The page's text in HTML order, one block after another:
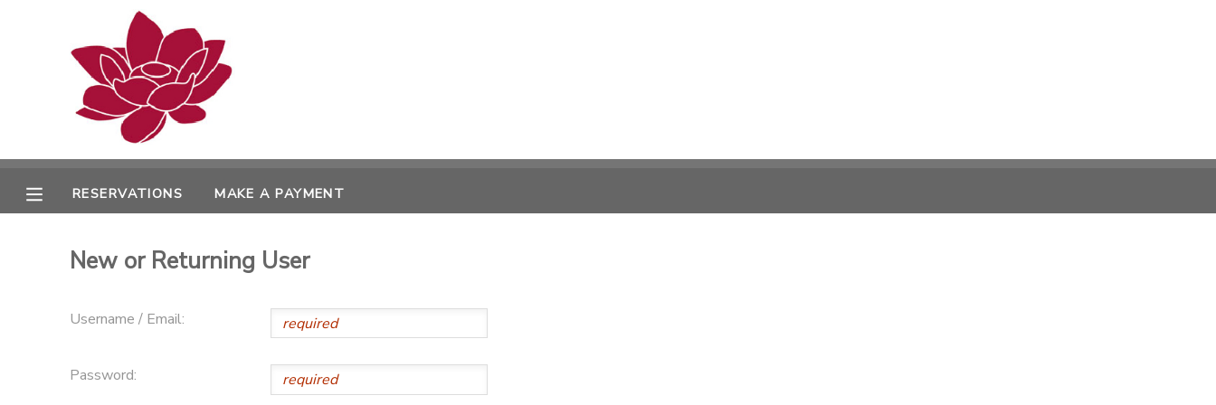
RESERVATIONS MAKE A PAYMENT
New or Returning User
Username / Email:
Password:
MY ACCOUNT
RESERVATIONS